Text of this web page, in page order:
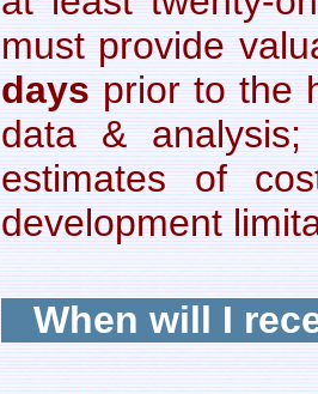
must provide
daysprior to the
data & analysis;
estimates of
development
When will I